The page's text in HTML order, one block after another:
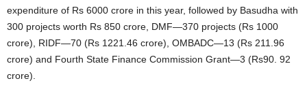
expenditure of Rs 6000 crore in this year, followed by Basudha with
300 projects worth Rs 850 crore, DMF—370 projects (Rs 1000
crore), RIDF—70 (Rs 1221.46 crore), OMBADC—13 (Rs 211.96
crore) and Fourth State Finance Commission Grant—3 (Rs90. 92
crore).